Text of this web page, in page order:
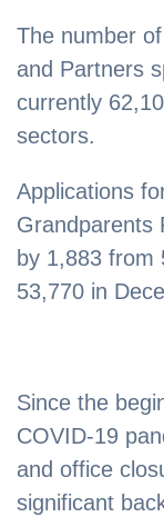
The number
and Partners
currently
sectors.
Applications
Grandparents
by 1,883 from
53,770 in
Since the
COVID-19
and office
significant